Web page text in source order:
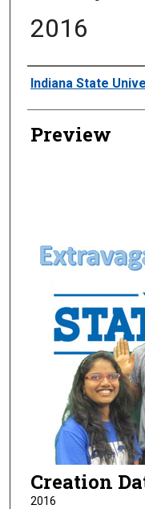
2016
Creator
Indiana State
Preview
Creation
2016